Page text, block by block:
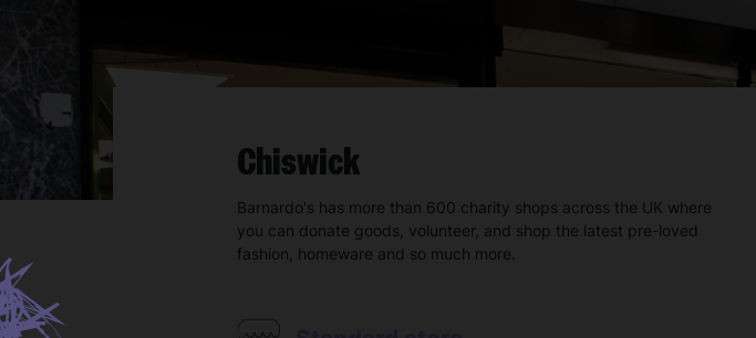
Chiswick
Barnardo's has more than 600 charity shops across the UK where
you can donate goods, volunteer, and shop the latest pre-loved
fashion, homeware and so much more.